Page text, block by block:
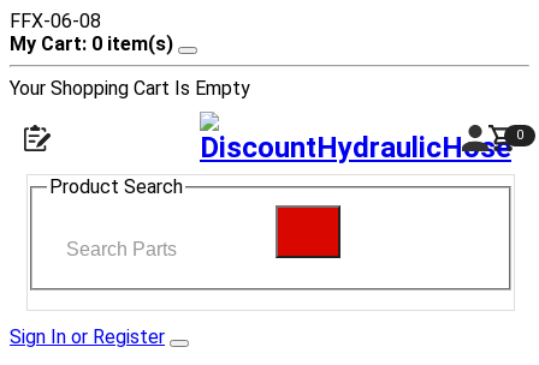
FFX-06-08
My Cart: 0 item(s)
Your Shopping Cart Is Empty
0
Product Search
Sign In or Register